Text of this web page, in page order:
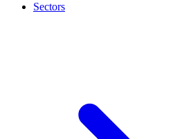
Sectors